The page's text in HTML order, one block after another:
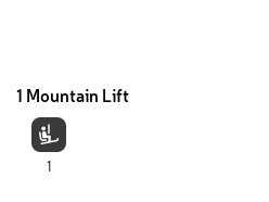
1 Mountain Lift
1